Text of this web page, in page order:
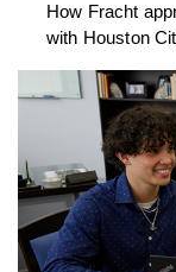
How Fracht
with Houston